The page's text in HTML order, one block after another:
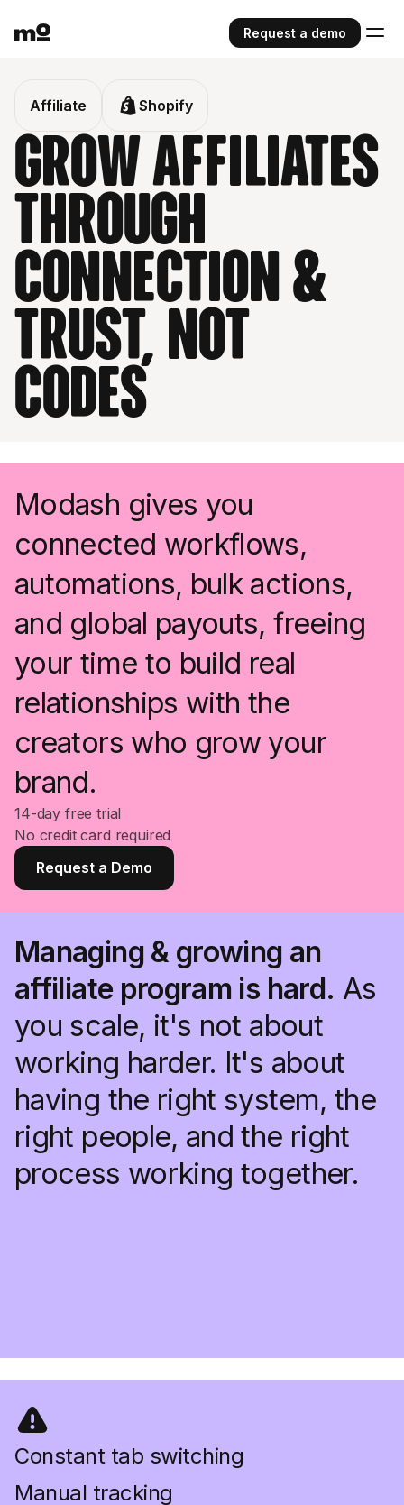
Request a demo
Affiliate Shopify
grow affiliates
through
connection &
trust, not
codes
Modash gives you
connected workflows,
automations, bulk actions,
and global payouts, freeing
your time to build real
relationships with the
creators who grow your
brand.
14-day free trial
No credit card required
Request a Demo
Managing & growing an
affiliate program is hard. As
you scale, it's not about
working harder. It's about
having the right system, the
right people, and the right
process working together.
Constant tab switching
Manual tracking